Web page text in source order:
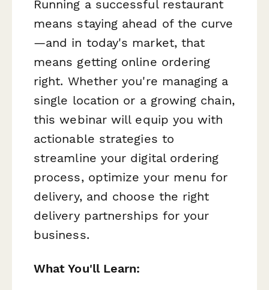
Running a successful restaurant
means staying ahead of the curve
—and in today's market, that
means getting online ordering
right. Whether you're managing a
single location or a growing chain,
this webinar will equip you with
actionable strategies to
streamline your digital ordering
process, optimize your menu for
delivery, and choose the right
delivery partnerships for your
business.
What You'll Learn: